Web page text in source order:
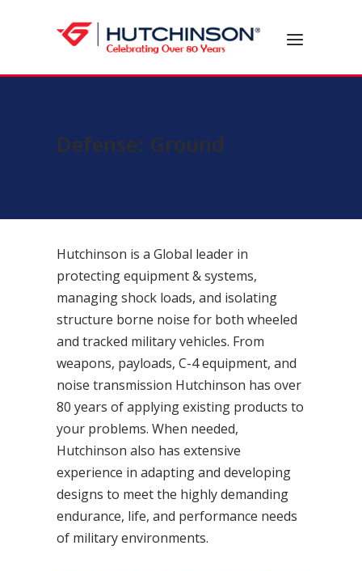
Home Menu
Defense: Ground
Hutchinson is a Global leader in
protecting equipment & systems,
managing shock loads, and isolating
structure borne noise for both wheeled
and tracked military vehicles. From
weapons, payloads, C-4 equipment, and
noise transmission Hutchinson has over
80 years of applying existing products to
your problems. When needed,
Hutchinson also has extensive
experience in adapting and developing
designs to meet the highly demanding
endurance, life, and performance needs
of military environments.